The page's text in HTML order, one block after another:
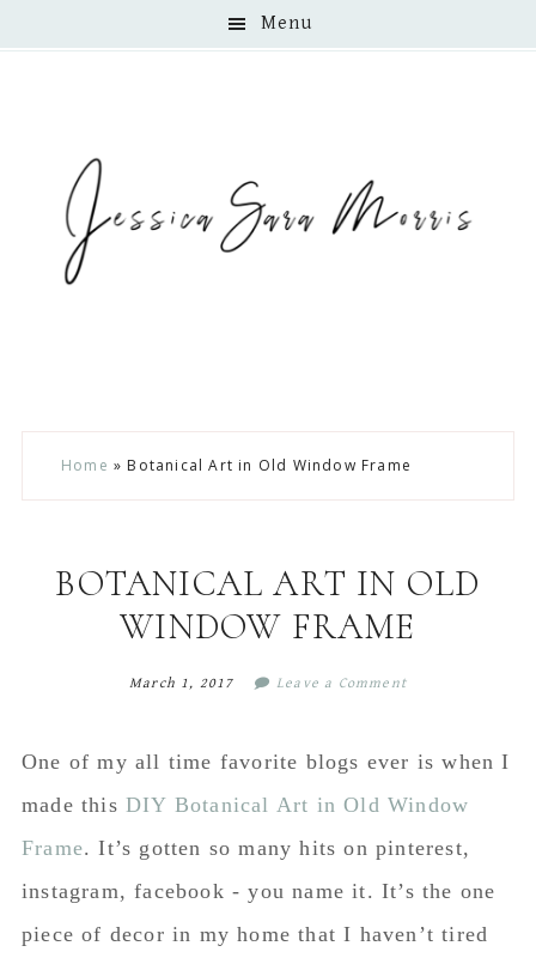
Menu
Home » Botanical Art in Old Window Frame
BOTANICAL ART IN OLD
WINDOW FRAME
March 1, 2017 Leave a Comment
One of my all time favorite blogs ever is when I
made this DIY Botanical Art in Old Window
Frame. It’s gotten so many hits on pinterest,
instagram, facebook - you name it. It’s the one
piece of decor in my home that I haven’t tired